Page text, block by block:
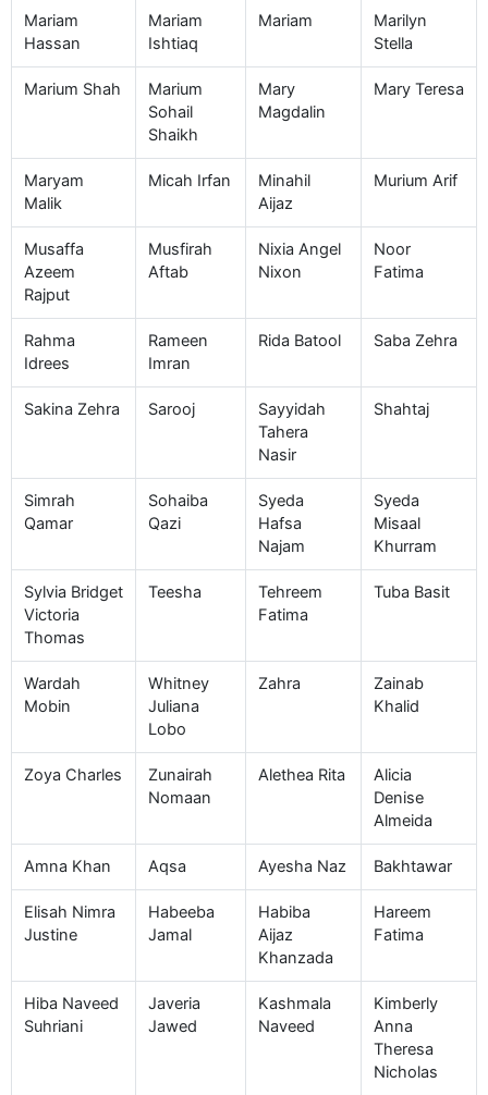
Mariam
Hassan
Mariam
Ishtiaq
Mariam
Marilyn
Stella
Marium Shah
Marium
Sohail
Shaikh
Mary
Magdalin
Mary Teresa
Maryam
Malik
Micah Irfan
Minahil
Aijaz
Murium Arif
Musaffa
Azeem
Rajput
Musfirah
Aftab
Nixia Angel
Nixon
Noor
Fatima
Rahma
Idrees
Rameen
Imran
Rida Batool Saba Zehra
Sakina Zehra Sarooj
Sayyidah
Tahera
Nasir
Shahtaj
Simrah
Qamar
Sohaiba
Qazi
Syeda
Hafsa
Najam
Syeda
Misaal
Khurram
Sylvia Bridget
Victoria
Thomas
Teesha
Tehreem
Fatima
Tuba Basit
Wardah
Mobin
Whitney
Juliana
Lobo
Zahra
Zainab
Khalid
Zoya Charles
Zunairah
Nomaan
Alethea Rita
Alicia
Denise
Almeida
Amna Khan Aqsa Ayesha Naz Bakhtawar
Elisah Nimra
Justine
Habeeba
Jamal
Habiba
Aijaz
Khanzada
Hareem
Fatima
Hiba Naveed
Suhriani
Javeria
Jawed
Kashmala
Naveed
Kimberly
Anna
Theresa
Nicholas